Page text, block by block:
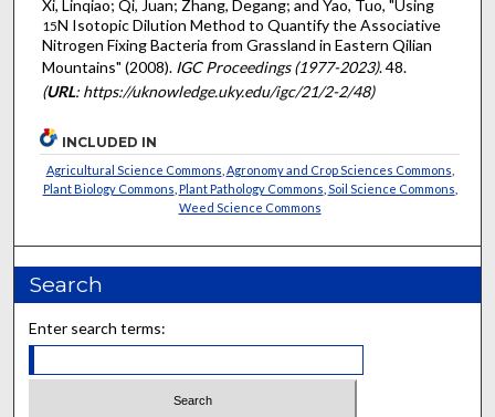
Xi, Linqiao; Qi, Juan; Zhang, Degang; and Yao, Tuo, "Using
15N Isotopic Dilution Method to Quantify the Associative
Nitrogen Fixing Bacteria from Grassland in Eastern Qilian
Mountains" (2008). IGC Proceedings (1977-2023). 48.
(URL: https://uknowledge.uky.edu/igc/21/2-2/48)
INCLUDED IN
Agricultural Science Commons Agronomy and Crop Sciences Commons
Plant Biology Commons Plant Pathology Commons Soil Science Commons
Weed Science Commons
Search
Enter search terms: